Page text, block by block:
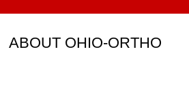
ABOUT OHIO-ORTHO